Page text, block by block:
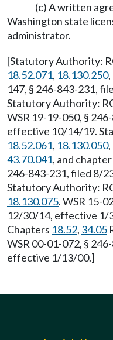
(c) A written
Washington state
administrator.
[Statutory Authority:
18.52.071, 18.130.250,
147, § 246-843-231,
Statutory Authority:
WSR 19-19-050, §
effective 10/14/19.
18.52.061, 18.130.050,
43.70.041, and chapter
246-843-231, filed 8/
Statutory Authority:
18.130.075. WSR 15-
12/30/14, effective 1/
Chapters 18.52, 34.05
WSR 00-01-072, §
effective 1/13/00.]